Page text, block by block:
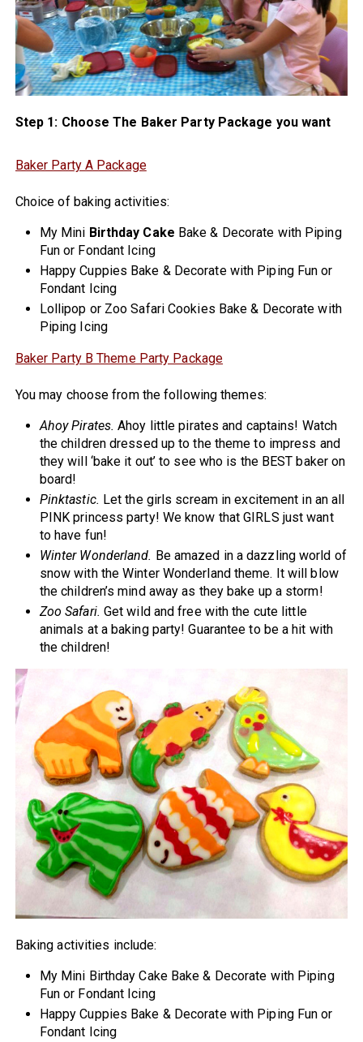
Step 1: Choose The Baker Party Package you want
Baker Party A Package
Choice of baking activities:
My Mini Birthday Cake Bake & Decorate with Piping
Fun or Fondant Icing
Happy Cuppies Bake & Decorate with Piping Fun or
Fondant Icing
Lollipop or Zoo Safari Cookies Bake & Decorate with
Piping Icing
Baker Party B Theme Party Package
You may choose from the following themes:
Ahoy Pirates. Ahoy little pirates and captains! Watch
the children dressed up to the theme to impress and
they will ‘bake it out’ to see who is the BEST baker on
board!
Pinktastic. Let the girls scream in excitement in an all
PINK princess party! We know that GIRLS just want
to have fun!
Winter Wonderland. Be amazed in a dazzling world of
snow with the Winter Wonderland theme. It will blow
the children’s mind away as they bake up a storm!
Zoo Safari. Get wild and free with the cute little
animals at a baking party! Guarantee to be a hit with
the children!
Baking activities include:
My Mini Birthday Cake Bake & Decorate with Piping
Fun or Fondant Icing
Happy Cuppies Bake & Decorate with Piping Fun or
Fondant Icing